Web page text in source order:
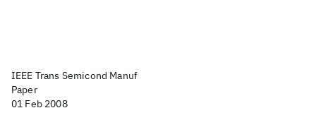
IEEE Trans Semicond Manuf
Paper
01 Feb 2008